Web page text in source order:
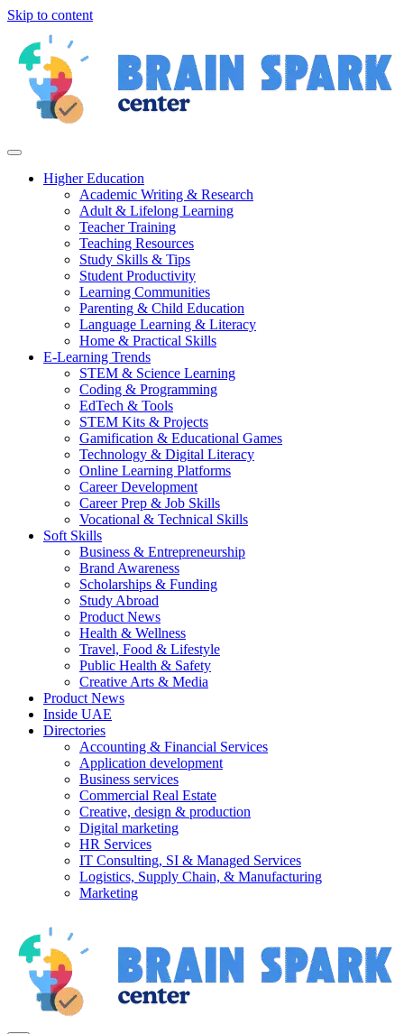
Skip to content
Higher Education
Academic Writing & Research
Adult & Lifelong Learning
Teacher Training
Teaching Resources
Study Skills & Tips
Student Productivity
Learning Communities
Parenting & Child Education
Language Learning & Literacy
Home & Practical Skills
E-Learning Trends
STEM & Science Learning
Coding & Programming
EdTech & Tools
STEM Kits & Projects
Gamification & Educational Games
Technology & Digital Literacy
Online Learning Platforms
Career Development
Career Prep & Job Skills
Vocational & Technical Skills
Soft Skills
Business & Entrepreneurship
Brand Awareness
Scholarships & Funding
Study Abroad
Product News
Health & Wellness
Travel, Food & Lifestyle
Public Health & Safety
Creative Arts & Media
Product News
Inside UAE
Directories
Accounting & Financial Services
Application development
Business services
Commercial Real Estate
Creative, design & production
Digital marketing
HR Services
IT Consulting, SI & Managed Services
Logistics, Supply Chain, & Manufacturing
Marketing